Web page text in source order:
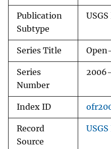
Publication
Subtype
Series Title
Series
Number
Index ID
Record
Source